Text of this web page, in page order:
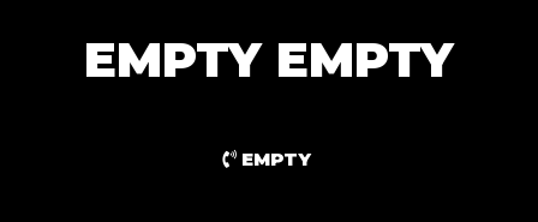
EMPTY EMPTY
EMPTY